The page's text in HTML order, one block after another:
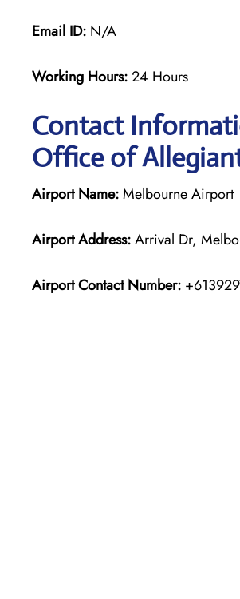
Email ID: N/A
Working Hours:24 Hours
Contact
Office of
Airport Name:Melbourne Airport
Airport Address:Arrival Dr,
Airport Contact Number: